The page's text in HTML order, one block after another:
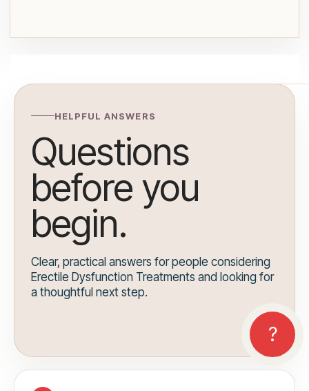
HELPFUL ANSWERS
Questions
before you
begin.
Clear, practical answers for people considering
Erectile Dysfunction Treatments and looking for
a thoughtful next step.